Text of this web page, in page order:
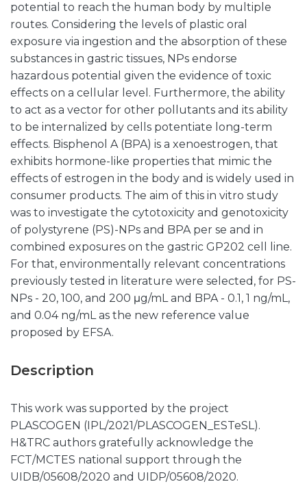
potential to reach the human body by multiple
routes. Considering the levels of plastic oral
exposure via ingestion and the absorption of these
substances in gastric tissues, NPs endorse
hazardous potential given the evidence of toxic
effects on a cellular level. Furthermore, the ability
to act as a vector for other pollutants and its ability
to be internalized by cells potentiate long-term
effects. Bisphenol A (BPA) is a xenoestrogen, that
exhibits hormone-like properties that mimic the
effects of estrogen in the body and is widely used in
consumer products. The aim of this in vitro study
was to investigate the cytotoxicity and genotoxicity
of polystyrene (PS)-NPs and BPA per se and in
combined exposures on the gastric GP202 cell line.
For that, environmentally relevant concentrations
previously tested in literature were selected, for PS-
NPs - 20, 100, and 200 μg/mL and BPA - 0.1, 1 ng/mL,
and 0.04 ng/mL as the new reference value
proposed by EFSA.
Description
This work was supported by the project
PLASCOGEN (IPL/2021/PLASCOGEN_ESTeSL).
H&TRC authors gratefully acknowledge the
FCT/MCTES national support through the
UIDB/05608/2020 and UIDP/05608/2020.